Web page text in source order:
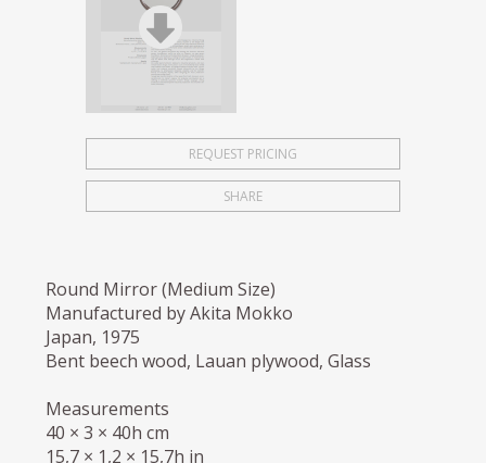
REQUEST PRICING
SHARE
Round Mirror (Medium Size)
Manufactured by Akita Mokko
Japan, 1975
Bent beech wood, Lauan plywood, Glass
Measurements
40 × 3 × 40h cm
15,7 × 1,2 × 15,7h in